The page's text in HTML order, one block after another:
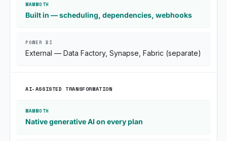
Built in — scheduling, dependencies, webhooks
External — Data Factory, Synapse, Fabric (separate)
AI-ASSISTED TRANSFORMATION
Native generative AI on every plan